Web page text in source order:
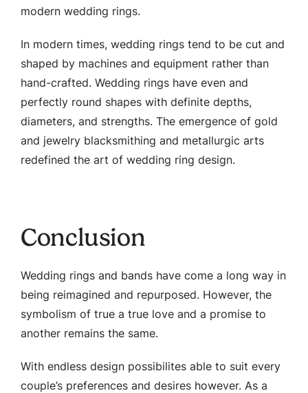
modern wedding rings.
In modern times, wedding rings tend to be cut and
shaped by machines and equipment rather than
hand-crafted. Wedding rings have even and
perfectly round shapes with definite depths,
diameters, and strengths. The emergence of gold
and jewelry blacksmithing and metallurgic arts
redefined the art of wedding ring design.
Conclusion
Wedding rings and bands have come a long way in
being reimagined and repurposed. However, the
symbolism of true a true love and a promise to
another remains the same.
With endless design possibilites able to suit every
couple’s preferences and desires however. As a